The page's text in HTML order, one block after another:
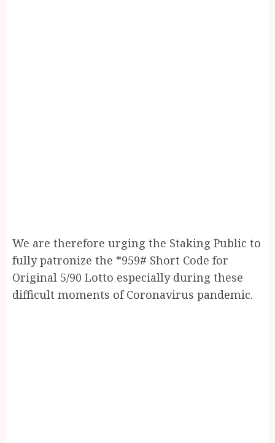
We are therefore urging the Staking Public to
fully patronize the *959# Short Code for
Original 5/90 Lotto especially during these
difficult moments of Coronavirus pandemic.